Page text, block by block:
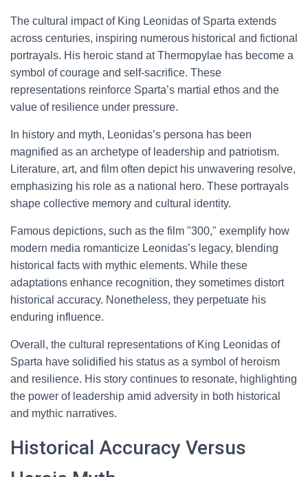
The cultural impact of King Leonidas of Sparta extends
across centuries, inspiring numerous historical and fictional
portrayals. His heroic stand at Thermopylae has become a
symbol of courage and self-sacrifice. These
representations reinforce Sparta’s martial ethos and the
value of resilience under pressure.
In history and myth, Leonidas’s persona has been
magnified as an archetype of leadership and patriotism.
Literature, art, and film often depict his unwavering resolve,
emphasizing his role as a national hero. These portrayals
shape collective memory and cultural identity.
Famous depictions, such as the film "300," exemplify how
modern media romanticize Leonidas’s legacy, blending
historical facts with mythic elements. While these
adaptations enhance recognition, they sometimes distort
historical accuracy. Nonetheless, they perpetuate his
enduring influence.
Overall, the cultural representations of King Leonidas of
Sparta have solidified his status as a symbol of heroism
and resilience. His story continues to resonate, highlighting
the power of leadership amid adversity in both historical
and mythic narratives.
Historical Accuracy Versus